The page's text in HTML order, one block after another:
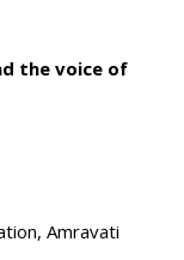
the voice of
Amravati